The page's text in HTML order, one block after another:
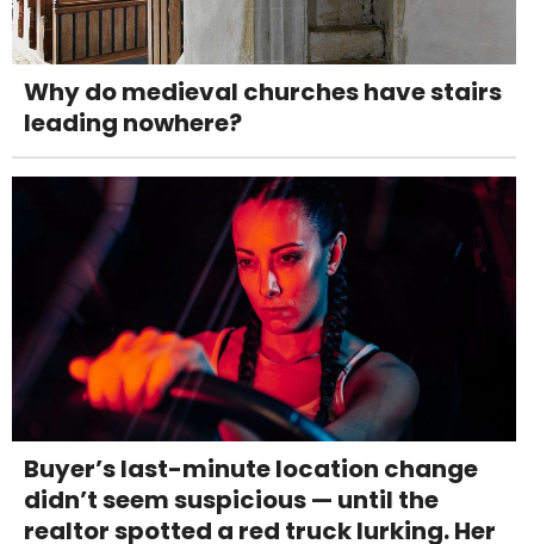
Why do medieval churches have stairs
leading nowhere?
Buyer’s last-minute location change
didn’t seem suspicious — until the
realtor spotted a red truck lurking. Her